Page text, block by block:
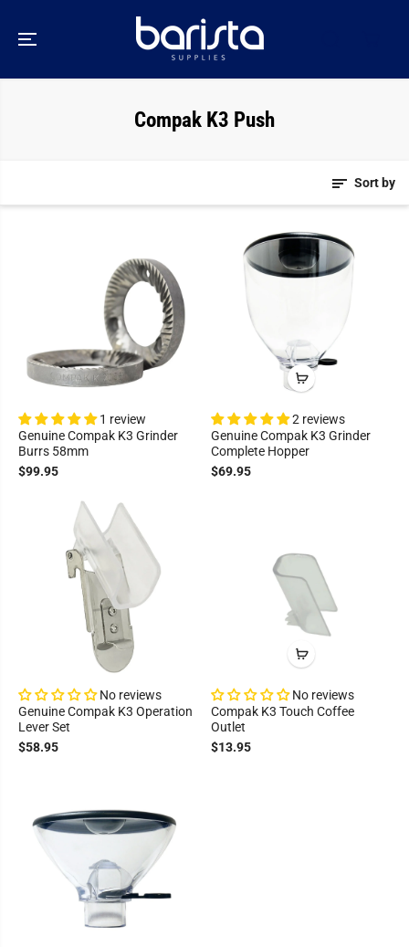
Compak K3 Push
Sort by
1 review
Genuine Compak K3 Grinder
Burrs 58mm
$99.95
2 reviews
Genuine Compak K3 Grinder
Complete Hopper
$69.95
No reviews
Genuine Compak K3 Operation
Lever Set
$58.95
No reviews
Compak K3 Touch Coffee
Outlet
$13.95